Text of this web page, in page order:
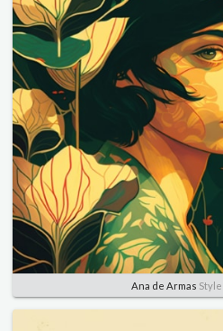
Ana de Armas Style